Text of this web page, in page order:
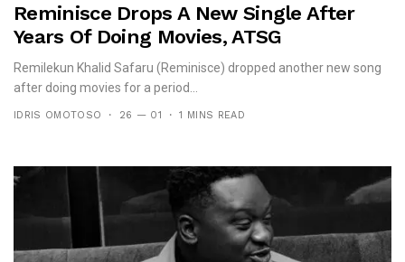
Reminisce Drops A New Single After
Years Of Doing Movies, ATSG
Remilekun Khalid Safaru (Reminisce) dropped another new song
after doing movies for a period...
IDRIS OMOTOSO 26 — 01 1 MINS READ